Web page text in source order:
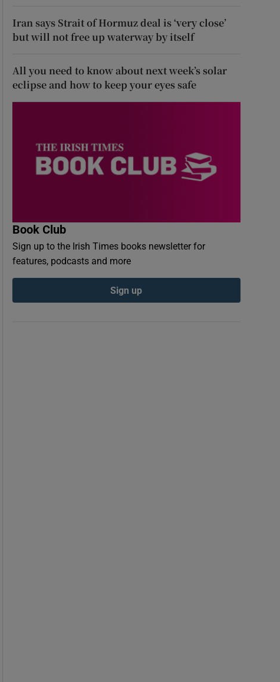
Iran says Strait of Hormuz deal is ‘very close’
but will not free up waterway by itself
All you need to know about next week’s solar
eclipse and how to keep your eyes safe
Book Club
Sign up to the Irish Times books newsletter for
features, podcasts and more
Sign up